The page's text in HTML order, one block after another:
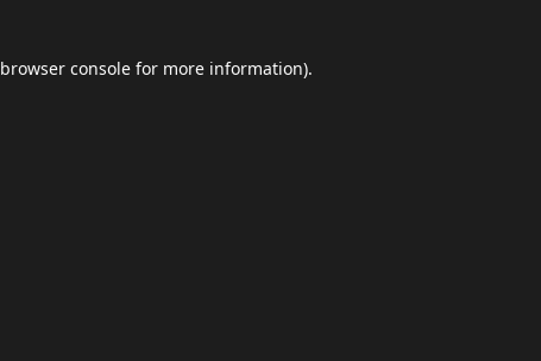
browser console for more information).